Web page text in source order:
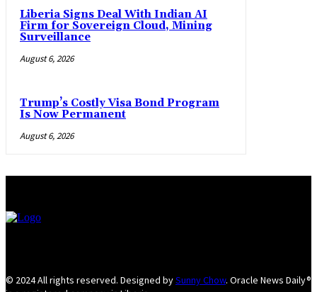
Liberia Signs Deal With Indian AI
Firm for Sovereign Cloud, Mining
Surveillance
August 6, 2026
Trump’s Costly Visa Bond Program
Is Now Permanent
August 6, 2026
© 2024 All rights reserved. Designed bySunny Chow. Oracle News Daily®